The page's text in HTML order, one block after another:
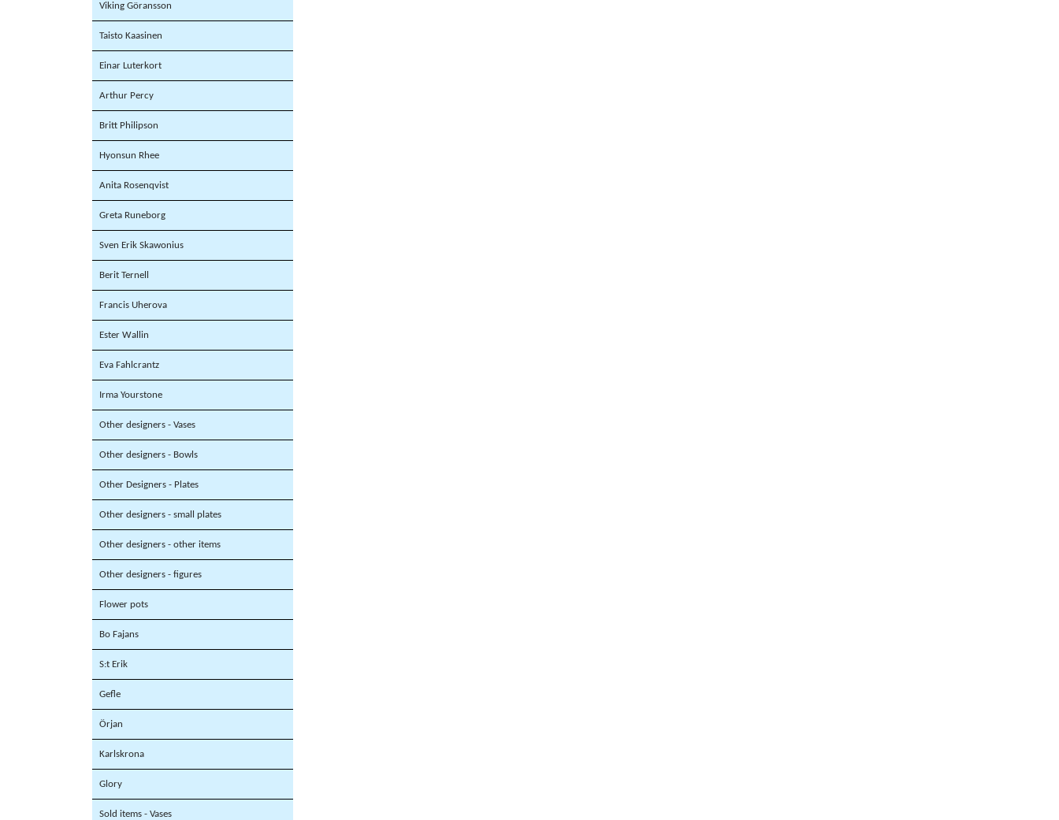
Viking Göransson
Taisto Kaasinen
Einar Luterkort
Arthur Percy
Britt Philipson
Hyonsun Rhee
Anita Rosenqvist
Greta Runeborg
Sven Erik Skawonius
Berit Ternell
Francis Uherova
Ester Wallin
Eva Fahlcrantz
Irma Yourstone
Other designers - Vases
Other designers - Bowls
Other Designers - Plates
Other designers - small plates
Other designers - other items
Other designers - figures
Flower pots
Bo Fajans
S:t Erik
Gefle
Örjan
Karlskrona
Glory
Sold items - Vases